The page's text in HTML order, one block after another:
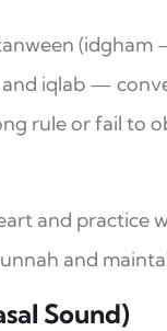
iqlab —
rule or fail to
and practice
and
Sound)